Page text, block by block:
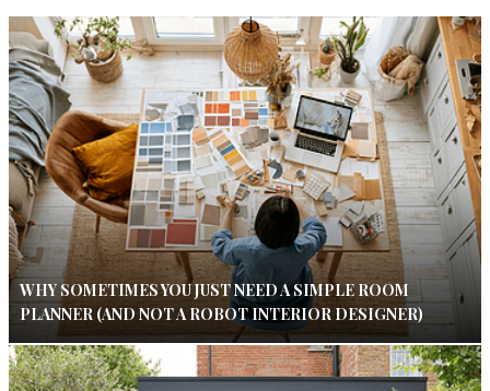
WHY SOMETIMES YOU JUST NEED A SIMPLE ROOM
PLANNER (AND NOT A ROBOT INTERIOR DESIGNER)